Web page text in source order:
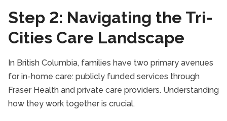
Step 2: Navigating the Tri-
Cities Care Landscape
In British Columbia, families have two primary avenues
for in-home care: publicly funded services through
Fraser Health and private care providers. Understanding
how they work together is crucial.